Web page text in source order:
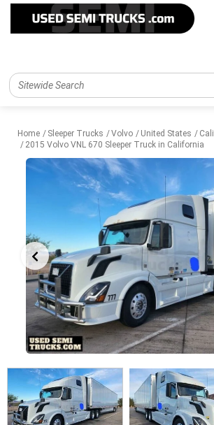
Home Sleeper Trucks Volvo United States
2015 Volvo VNL 670 Sleeper Truck in California